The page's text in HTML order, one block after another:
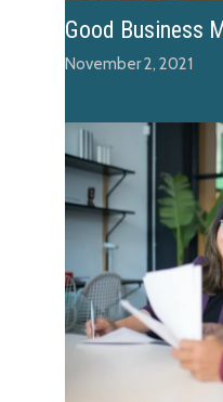
Good Business
November 2, 2021